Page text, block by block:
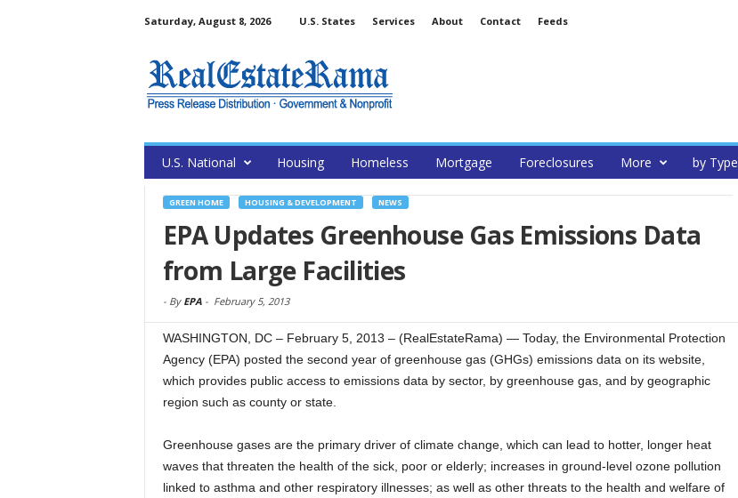
Saturday, August 8, 2026 U.S. States Services About Contact Feeds
U.S. National Housing Homeless Mortgage Foreclosures More by Type
GREEN HOME HOUSING & DEVELOPMENT NEWS
EPA Updates Greenhouse Gas Emissions Data
from Large Facilities
- By EPA- February 5, 2013
WASHINGTON, DC – February 5, 2013 – (RealEstateRama) — Today, the Environmental Protection
Agency (EPA) posted the second year of greenhouse gas (GHGs) emissions data on its website,
which provides public access to emissions data by sector, by greenhouse gas, and by geographic
region such as county or state.
Greenhouse gases are the primary driver of climate change, which can lead to hotter, longer heat
waves that threaten the health of the sick, poor or elderly; increases in ground-level ozone pollution
linked to asthma and other respiratory illnesses; as well as other threats to the health and welfare of